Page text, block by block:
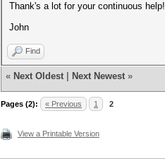
Thank's a lot for your continuous help!
John
Find
« Next Oldest Next Newest »
Pages (2): « Previous 1 2
View a Printable Version